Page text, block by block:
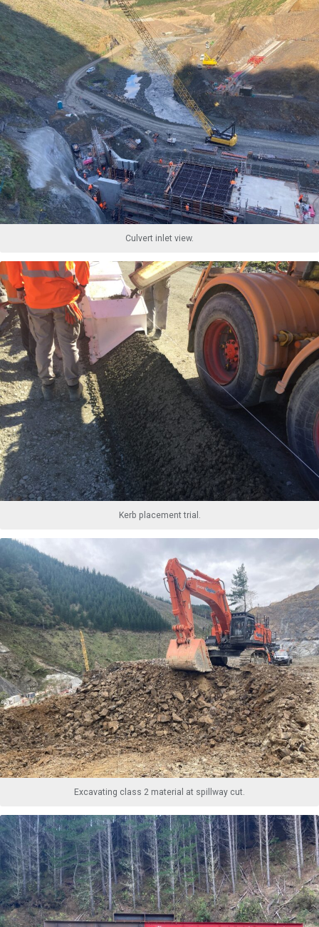
Culvert inlet view.
Kerb placement trial.
Excavating class 2 material at spillway cut.